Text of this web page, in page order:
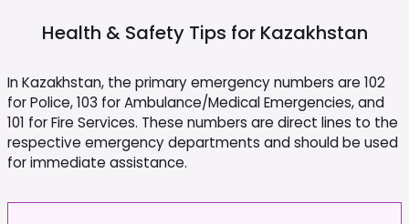
Health & Safety Tips for Kazakhstan
In Kazakhstan, the primary emergency numbers are 102
for Police, 103 for Ambulance/Medical Emergencies, and
101 for Fire Services. These numbers are direct lines to the
respective emergency departments and should be used
for immediate assistance.